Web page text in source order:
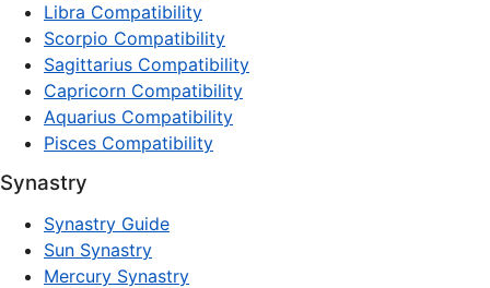
Libra Compatibility
Scorpio Compatibility
Sagittarius Compatibility
Capricorn Compatibility
Aquarius Compatibility
Pisces Compatibility
Synastry
Synastry Guide
Sun Synastry
Mercury Synastry